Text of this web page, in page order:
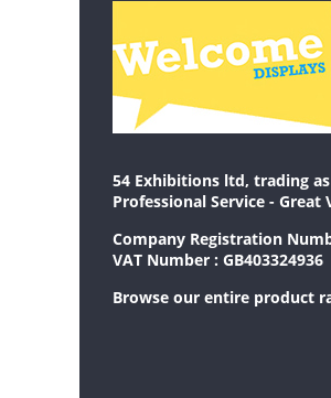
54 Exhibitions ltd, trading
Professional Service - Great
Company Registration
VAT Number : GB403324936
Browse our entire product